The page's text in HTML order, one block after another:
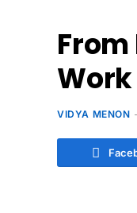
Work
VIDYA MENON